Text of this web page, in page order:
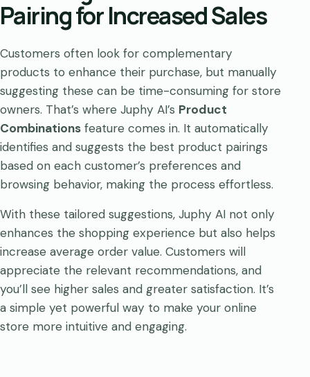
Pairing for Increased Sales
Customers often look for complementary
products to enhance their purchase, but manually
suggesting these can be time-consuming for store
owners. That’s where Juphy AI’s Product
Combinations feature comes in. It automatically
identifies and suggests the best product pairings
based on each customer’s preferences and
browsing behavior, making the process effortless.
With these tailored suggestions, Juphy AI not only
enhances the shopping experience but also helps
increase average order value. Customers will
appreciate the relevant recommendations, and
you’ll see higher sales and greater satisfaction. It’s
a simple yet powerful way to make your online
store more intuitive and engaging.